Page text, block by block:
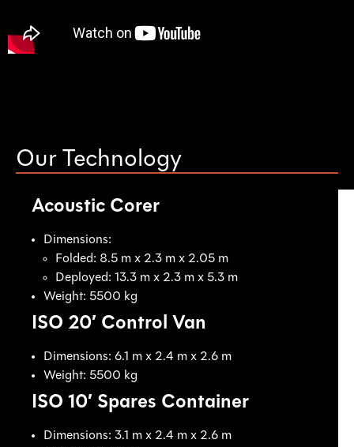
Our Technology
Acoustic Corer
Dimensions:
Folded: 8.5 m x 2.3 m x 2.05 m
Deployed: 13.3 m x 2.3 m x 5.3 m
Weight: 5500 kg
ISO 20′ Control Van
Dimensions: 6.1 m x 2.4 m x 2.6 m
Weight: 5500 kg
ISO 10′ Spares Container
Dimensions: 3.1 m x 2.4 m x 2.6 m